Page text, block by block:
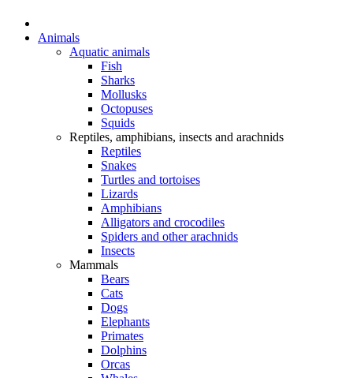
Animals
Aquatic animals
Fish
Sharks
Mollusks
Octopuses
Squids
Reptiles, amphibians, insects and arachnids
Reptiles
Snakes
Turtles and tortoises
Lizards
Amphibians
Alligators and crocodiles
Spiders and other arachnids
Insects
Mammals
Bears
Cats
Dogs
Elephants
Primates
Dolphins
Orcas